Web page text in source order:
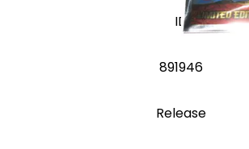
ID
891946
Release